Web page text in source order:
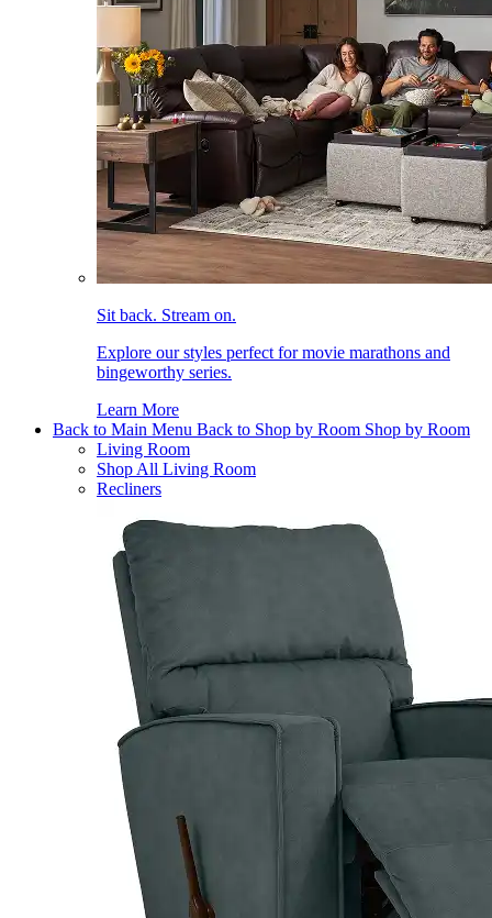
Sit back. Stream on.
Explore our styles perfect for movie marathons and
bingeworthy series.
Learn More
Back to Main Menu Back to Shop by Room Shop by Room
Living Room
Shop All Living Room
Recliners